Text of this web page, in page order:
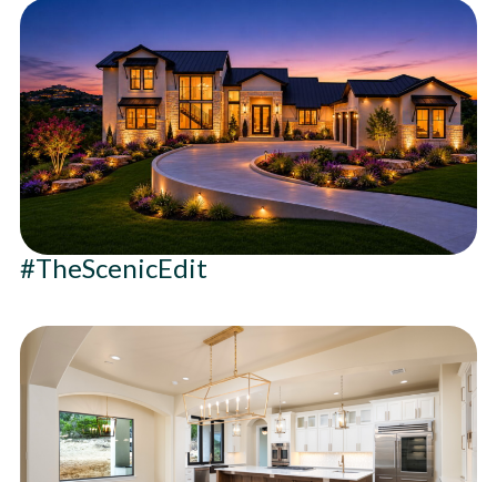
#TheScenicEdit